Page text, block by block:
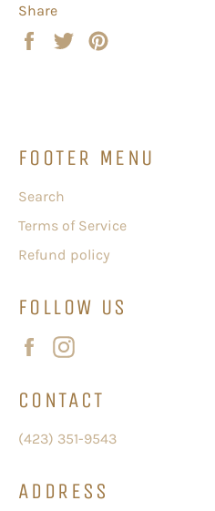
Share
Share
Tweet
FOOTER MENU
Search
Terms of Service
Refund policy
FOLLOW US
Facebook
CONTACT
(423) 351-9543
ADDRESS